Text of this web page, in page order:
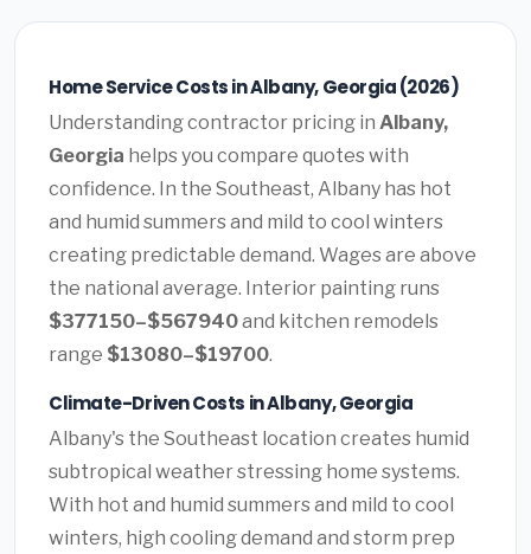
Home Service Costs in Albany, Georgia (2026)
Understanding contractor pricing in Albany,
Georgia helps you compare quotes with
confidence. In the Southeast, Albany has hot
and humid summers and mild to cool winters
creating predictable demand. Wages are above
the national average. Interior painting runs
$377150–$567940and kitchen remodels
range $13080–$19700.
Climate-Driven Costs in Albany, Georgia
Albany's the Southeast location creates humid
subtropical weather stressing home systems.
With hot and humid summers and mild to cool
winters, high cooling demand and storm prep